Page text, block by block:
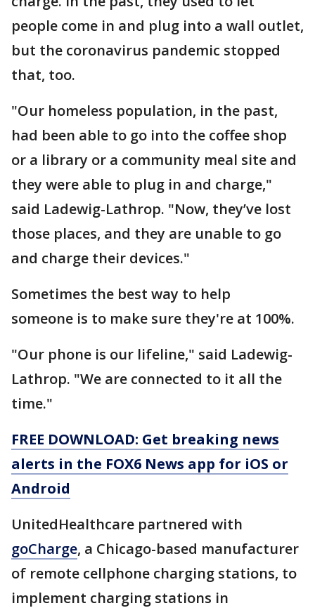
people come in and plug into a wall outlet,
but the coronavirus pandemic stopped
that, too.
"Our homeless population, in the past,
had been able to go into the coffee shop
or a library or a community meal site and
they were able to plug in and charge,"
said Ladewig-Lathrop. "Now, they’ve lost
those places, and they are unable to go
and charge their devices."
Sometimes the best way to help
someone is to make sure they're at 100%.
"Our phone is our lifeline," said Ladewig-
Lathrop. "We are connected to it all the
time."
FREE DOWNLOAD: Get breaking news
alerts in the FOX6 News app for iOS or
Android
UnitedHealthcare partnered with
goCharge, a Chicago-based manufacturer
of remote cellphone charging stations, to
implement charging stations in